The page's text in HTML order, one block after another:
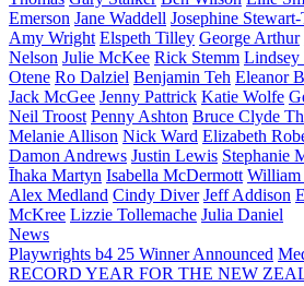
Emerson Jane Waddell Josephine
Amy Wright Elspeth Tilley George Arthur
Nelson Julie McKee Rick Stemm
Otene Ro Dalziel Benjamin Teh Eleanor
Jack McGee Jenny Pattrick Katie Wolfe
Neil Troost Penny Ashton Bruce Clyde
Melanie Allison Nick Ward Elizabeth
Damon Andrews Justin Lewis Stephanie
Īhaka Martyn Isabella McDermott William
Alex Medland Cindy Diver Jeff Addison
McKree Lizzie Tollemache Julia Daniel
News
Playwrights b4 25 Winner Announced
RECORD YEAR FOR THE NEW